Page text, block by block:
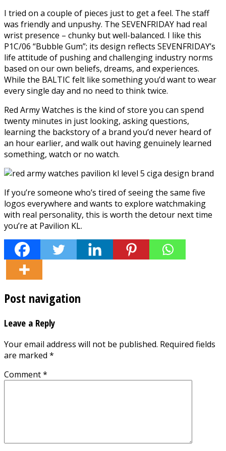
I tried on a couple of pieces just to get a feel. The staff
was friendly and unpushy. The SEVENFRIDAY had real
wrist presence – chunky but well-balanced. I like this
P1C/06 “Bubble Gum”; its design reflects SEVENFRIDAY’s
life attitude of pushing and challenging industry norms
based on our own beliefs, dreams, and experiences.
While the BALTIC felt like something you’d want to wear
every single day and no need to think twice.
Red Army Watches is the kind of store you can spend
twenty minutes in just looking, asking questions,
learning the backstory of a brand you’d never heard of
an hour earlier, and walk out having genuinely learned
something, watch or no watch.
If you’re someone who’s tired of seeing the same five
logos everywhere and wants to explore watchmaking
with real personality, this is worth the detour next time
you’re at Pavilion KL.
Post navigation
Leave a Reply
Your email address will not be published. Required fields
are marked *
Comment*